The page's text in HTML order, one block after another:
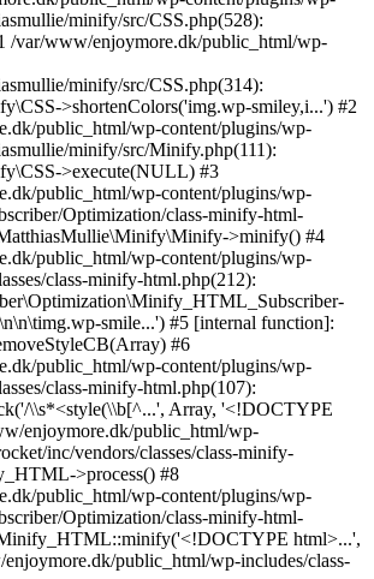
minify/src/CSS.php(528):
/var/www/enjoymore.dk/public_html/wp-
minify/src/CSS.php(314):
>shortenColors('img.wp-smiley,i...') #2
public_html/wp-content/plugins/wp-
minify/src/Minify.php(111):
>execute(NULL) #3
public_html/wp-content/plugins/wp-
Optimization/class-minify-html-
>minify() #4
public_html/wp-content/plugins/wp-
class-minify-html.php(212):
smile...') #5 [internal function]:
#6
public_html/wp-content/plugins/wp-
class-minify-html.php(107):
\\s*<style(\\b[^...', Array, '<!DOCTYPE
enjoymore.dk/public_html/wp-
inc/vendors/classes/class-minify-
>process() #8
public_html/wp-content/plugins/wp-
Optimization/class-minify-html-
Minify_HTML::minify('<!DOCTYPE html>...',
public_html/wp-includes/class-